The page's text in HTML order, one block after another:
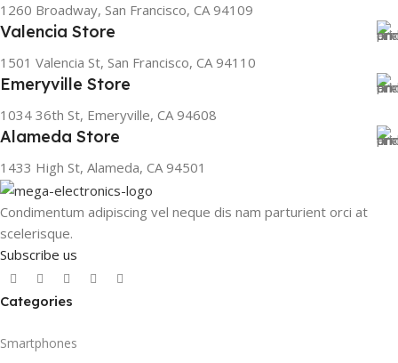
1260 Broadway, San Francisco, CA 94109
Valencia Store
1501 Valencia St, San Francisco, CA 94110
Emeryville Store
1034 36th St, Emeryville, CA 94608
Alameda Store
1433 High St, Alameda, CA 94501
Condimentum adipiscing vel neque dis nam parturient orci at
scelerisque.
Subscribe us
Categories
Smartphones